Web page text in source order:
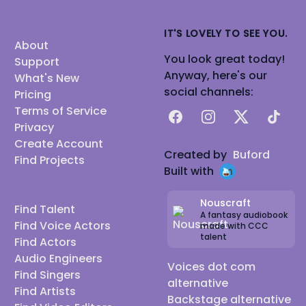
About
Support
What's New
Pricing
Terms of Service
Privacy
Create Account
Find Projects
Find Talent
Find Voice Actors
Find Actors
Audio Engineers
Find Singers
Find Artists
IT'S LOVELY TO SEE YOU.
You look great today!
Anyway, here's our
social channels:
FacebookInstagram
X TikTok
Created by Buford
Built with
Nouscraft
A fantasy audiobook
made with CCC
talent
Voices dot com
alternative
Backstage alternative